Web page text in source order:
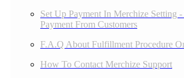
Set Up Payment In Merchize Setting
Payment From Customers
F.A.Q About Fulfillment Procedure
How To Contact Merchize Support